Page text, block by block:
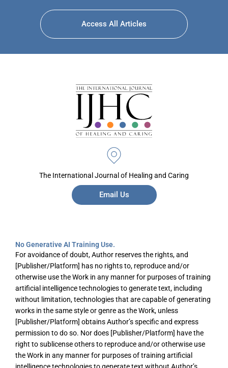
Access All Articles
The International Journal of Healing and Caring
Email Us
No Generative AI Training Use.
For avoidance of doubt, Author reserves the rights, and
[Publisher/Platform] has no rights to, reproduce and/or
otherwise use the Work in any manner for purposes of training
artificial intelligence technologies to generate text, including
without limitation, technologies that are capable of generating
works in the same style or genre as the Work, unless
[Publisher/Platform] obtains Author’s specific and express
permission to do so. Nor does [Publisher/Platform] have the
right to sublicense others to reproduce and/or otherwise use
the Work in any manner for purposes of training artificial